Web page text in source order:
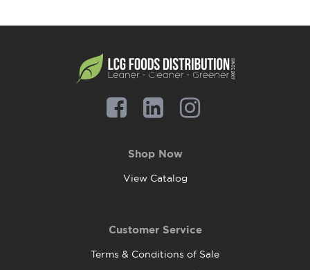
Shop Now
View Catalog
Customer Service
Terms & Conditions of Sale